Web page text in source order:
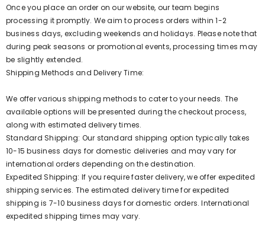
Once you place an order on our website, our team begins
processing it promptly. We aim to process orders within 1-2
business days, excluding weekends and holidays. Please note that
during peak seasons or promotional events, processing times may
be slightly extended.
Shipping Methods and Delivery Time:
We offer various shipping methods to cater to your needs. The
available options will be presented during the checkout process,
along with estimated delivery times.
Standard Shipping: Our standard shipping option typically takes
10-15 business days for domestic deliveries and may vary for
international orders depending on the destination.
Expedited Shipping: If you require faster delivery, we offer expedited
shipping services. The estimated delivery time for expedited
shipping is 7-10 business days for domestic orders. International
expedited shipping times may vary.